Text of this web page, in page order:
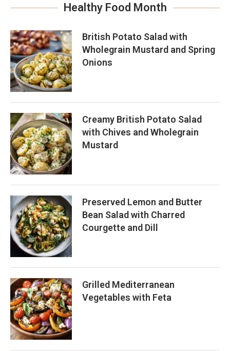
Healthy Food Month
British Potato Salad with
Wholegrain Mustard and Spring
Onions
Creamy British Potato Salad
with Chives and Wholegrain
Mustard
Preserved Lemon and Butter
Bean Salad with Charred
Courgette and Dill
Grilled Mediterranean
Vegetables with Feta